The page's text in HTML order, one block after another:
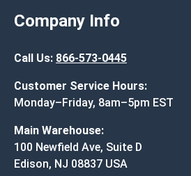
Company Info
Call Us: 866-573-0445
Customer Service Hours:
Monday–Friday, 8am–5pm EST
Main Warehouse:
100 Newfield Ave, Suite D
Edison, NJ 08837 USA